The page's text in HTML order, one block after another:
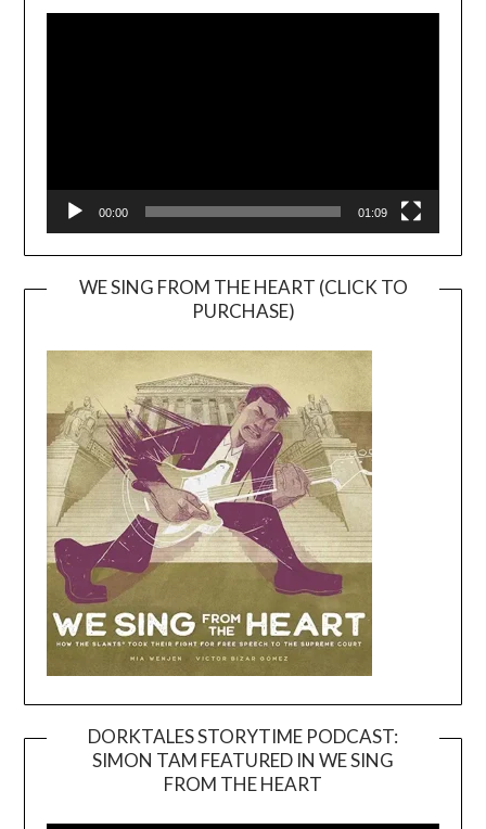
00:00 01:09
WE SING FROM THE HEART (CLICK TO
PURCHASE)
DORKTALES STORYTIME PODCAST:
SIMON TAM FEATURED IN WE SING
FROM THE HEART